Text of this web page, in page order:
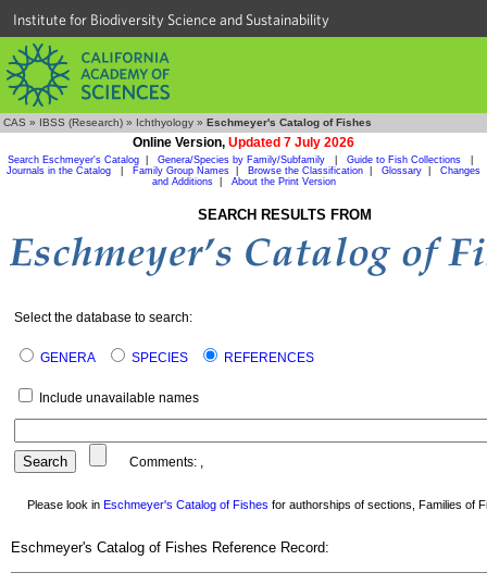
Institute for Biodiversity Science and Sustainability
CAS » IBSS (Research) » Ichthyology » Eschmeyer's Catalog of Fishes
Online Version, Updated 7 July 2026
Search Eschmeyer's Catalog Genera/Species by Family/Subfamily Guide to Fish Collections
Journals in the Catalog
Family Group Names Browse the Classification Glossary
Changes
and Additions| About the Print Version
SEARCH RESULTS FROM
Select the database to search:
GENERA SPECIES REFERENCES
Include unavailable names
Comments: ,
Please look in Eschmeyer's Catalog of Fishes for authorships of sections, Families of
Eschmeyer's Catalog of Fishes Reference Record: